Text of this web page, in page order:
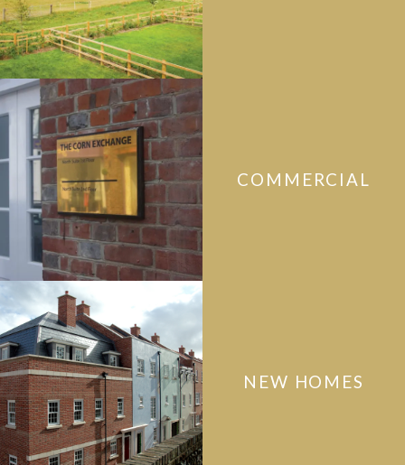
COMMERCIAL
NEW HOMES